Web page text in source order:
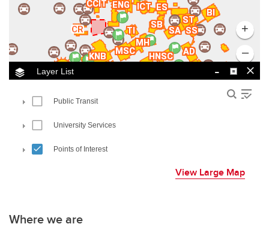
View Large Map
Where we are